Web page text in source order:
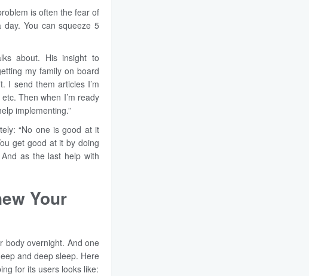
is often the fear of
day. You can squeeze 5
about. His insight to
my family on board
I send them articles I’m
Then when I’m ready
implementing.”
“No one is good at it
get good at it by doing
as the last help with
Your
body overnight. And one
and deep sleep. Here
for its users looks like: